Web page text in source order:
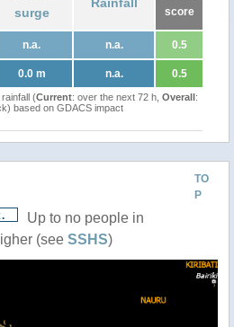
surge
score
n.a. n.a. 0.5
0.0 m n.a. 0.5
(Current: over the next 72 h, Overall:
based on GDACS impact
TO
P
Up to no people in
(see SSHS)